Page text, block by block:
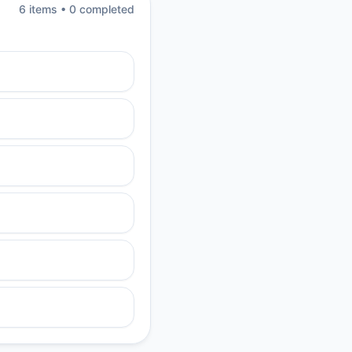
6 items • 0 completed